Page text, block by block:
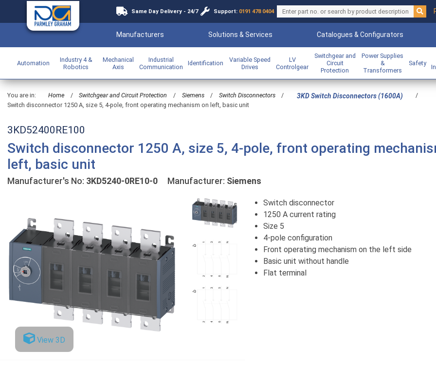
Same Day Delivery - 24/7 Support: 0191 478 0404
Manufacturers Solutions & Services Catalogues & Configurators
Automation
Industry 4 &
Robotics
Mechanical
Axis
Industrial
Communication
Identification
Variable Speed
Drives
LV
Controlgear
Switchgear and
Circuit
Protection
Power Supplies
&
Transformers
Safety
You are in: Home / Switchgear and Circuit Protection / Siemens / Switch Disconnectors / 3KD Switch Disconnectors (1600A)
/
Switch disconnector 1250 A, size 5, 4-pole, front operating mechanism on left, basic unit
3KD52400RE100
Switch disconnector 1250 A, size 5, 4-pole, front operating
left, basic unit
Manufacturer's No: 3KD5240-0RE10-0 Manufacturer: Siemens
View 3D
Switch disconnector
1250 A current rating
Size 5
4-pole configuration
Front operating mechanism on the left side
Basic unit without handle
Flat terminal